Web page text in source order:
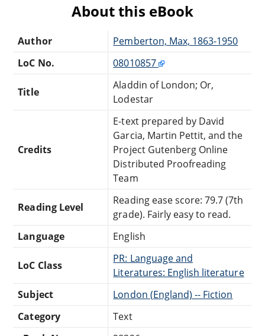
About this eBook
Author
Pemberton, Max, 1863-1950
LoC No.
08010857
Title
Aladdin of London; Or,
Lodestar
Credits
E-text prepared by David
Garcia, Martin Pettit, and the
Project Gutenberg Online
Distributed Proofreading
Team
Reading Level
Reading ease score: 79.7 (7th
grade). Fairly easy to read.
Language
English
LoC Class
PR: Language and
Literatures: English literature
Subject
London (England) -- Fiction
Category
Text